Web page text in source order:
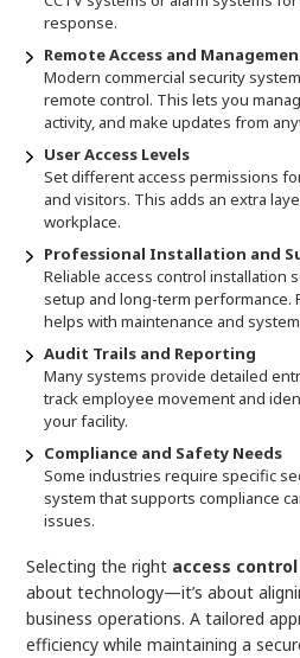
response.
Remote Access and
Modern commercial security
remote control. This lets you
activity, and make updates from
User Access Levels
Set different access permissions
and visitors. This adds an extra
workplace.
Professional Installation and
Reliable access control installation
setup and long-term performance.
helps with maintenance and
Audit Trails and Reporting
Many systems provide detailed
track employee movement and
your facility.
Compliance and Safety Needs
Some industries require specific
system that supports compliance
issues.
Selecting the right access
about technology—it’s about
business operations. A tailored
efficiency while maintaining a